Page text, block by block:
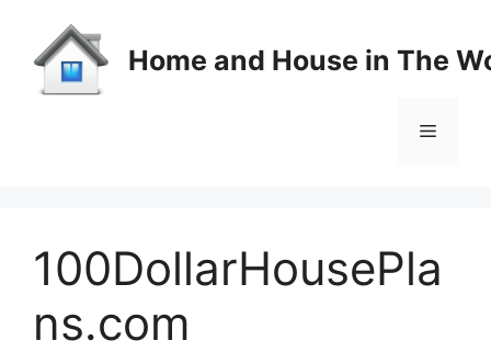
content
Home and House in The
Menu
100DollarHousePla
ns.com